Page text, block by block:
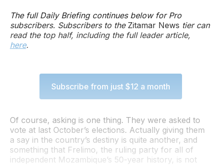
The full Daily Briefing continues below for Pro
subscribers. Subscribers to the Zitamar News tier can
read the top half, including the full leader article,
here.
Subscribe from just $12 a month
Of course, asking is one thing. They were asked to
vote at last October’s elections. Actually giving them
a say in the country’s destiny is quite another, and
something that Frelimo, the ruling party for all of
independent Mozambique’s 50-year history, is not